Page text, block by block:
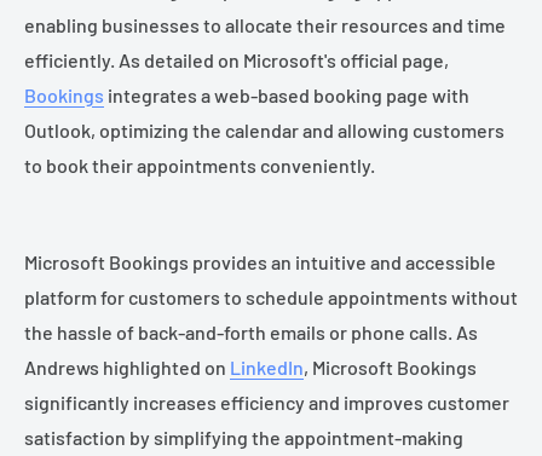
enabling businesses to allocate their resources and time
efficiently. As detailed on Microsoft's official page,
Bookings integrates a web-based booking page with
Outlook, optimizing the calendar and allowing customers
to book their appointments conveniently.
Microsoft Bookings provides an intuitive and accessible
platform for customers to schedule appointments without
the hassle of back-and-forth emails or phone calls. As
Andrews highlighted on LinkedIn, Microsoft Bookings
significantly increases efficiency and improves customer
satisfaction by simplifying the appointment-making